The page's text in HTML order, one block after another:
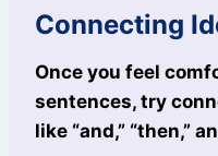
Connecting
Once you feel
sentences, try
like “and,” “then,”